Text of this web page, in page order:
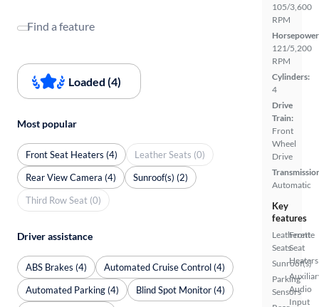
105/3,600
RPM
121/5,200
RPM
Cylinders:
4
Drive
Train:
Front
Wheel
Drive
Automatic
Key
features
Leatherette
Seats
Sunroof(s)
Parking
Sensors
Front
Seat
Heaters
Audio
Input
Find a feature
Loaded (4)
Most popular
Front Seat Heaters (4)
Leather Seats (0)
Rear View Camera (4)
Sunroof(s) (2)
Third Row Seat (0)
Driver assistance
ABS Brakes (4)
Automated Cruise Control (4)
Automated Parking (4)
Blind Spot Monitor (4)